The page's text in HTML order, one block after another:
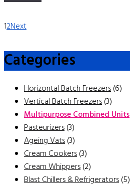
12Next
Categories
Horizontal Batch Freezers(6)
Vertical Batch Freezers(3)
Multipurpose Combined Units
Pasteurizers(3)
Ageing Vats(3)
Cream Cookers(3)
Cream Whippers(2)
Blast Chillers & Refrigerators(5)